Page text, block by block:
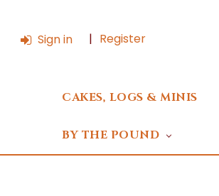
Sign in Register
CAKES, LOGS & MINIS
BY THE POUND